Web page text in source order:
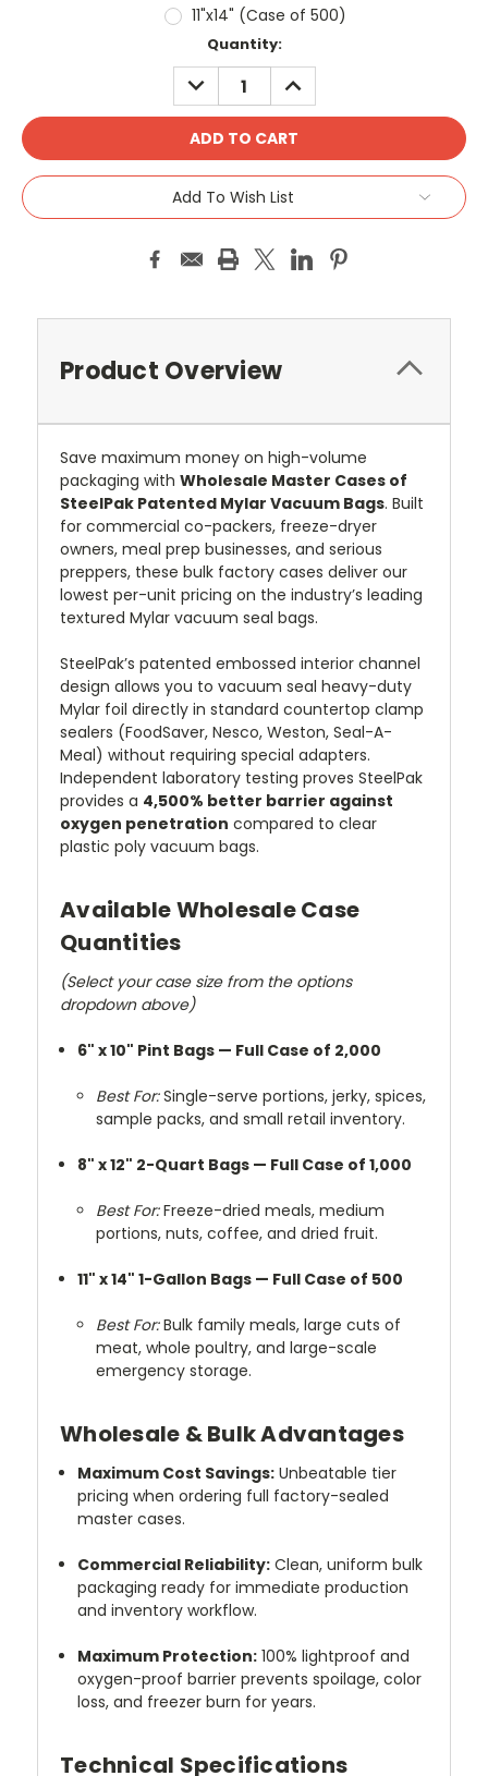
11"x14" (Case of 500)
Quantity:
DECREASE
QUANTITY:
INCREASE
QUANTITY:
Add To Wish List
Product Overview
Save maximum money on high-volume
packaging with Wholesale Master Cases of
SteelPak Patented Mylar Vacuum Bags. Built
for commercial co-packers, freeze-dryer
owners, meal prep businesses, and serious
preppers, these bulk factory cases deliver our
lowest per-unit pricing on the industry’s leading
textured Mylar vacuum seal bags.
SteelPak’s patented embossed interior channel
design allows you to vacuum seal heavy-duty
Mylar foil directly in standard countertop clamp
sealers (FoodSaver, Nesco, Weston, Seal-A-
Meal) without requiring special adapters.
Independent laboratory testing proves SteelPak
provides a 4,500% better barrier against
oxygen penetration compared to clear
plastic poly vacuum bags.
Available Wholesale Case
Quantities
(Select your case size from the options
dropdown above)
6" x 10" Pint Bags — Full Case of 2,000
Best For:Single-serve portions, jerky, spices,
sample packs, and small retail inventory.
8" x 12" 2-Quart Bags — Full Case of 1,000
Best For:Freeze-dried meals, medium
portions, nuts, coffee, and dried fruit.
11" x 14" 1-Gallon Bags — Full Case of 500
Best For:Bulk family meals, large cuts of
meat, whole poultry, and large-scale
emergency storage.
Wholesale & Bulk Advantages
Maximum Cost Savings: Unbeatable tier
pricing when ordering full factory-sealed
master cases.
Commercial Reliability: Clean, uniform bulk
packaging ready for immediate production
and inventory workflow.
Maximum Protection: 100% lightproof and
oxygen-proof barrier prevents spoilage, color
loss, and freezer burn for years.
Technical Specifications